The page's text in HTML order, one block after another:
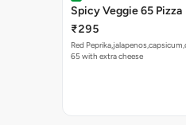
Spicy Veggie 65 Pizza
₹295
Red
65 with extra cheese